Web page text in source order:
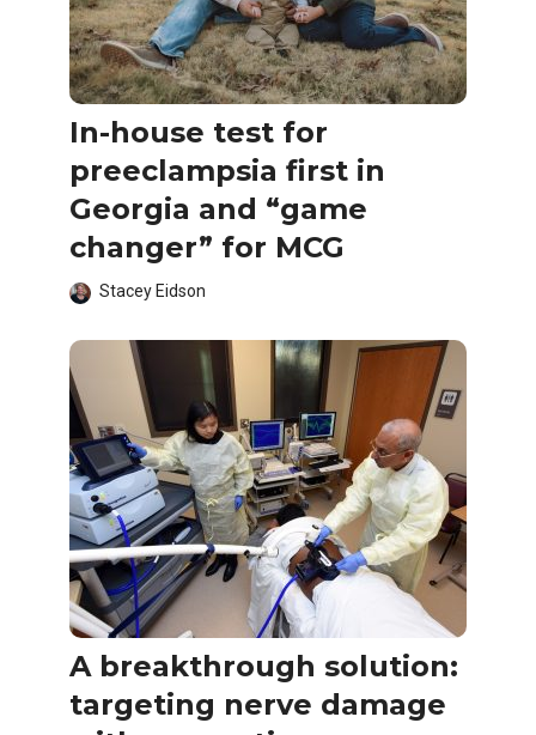
In-house test for
preeclampsia first in
Georgia and “game
changer” for MCG
Stacey Eidson
A breakthrough solution:
targeting nerve damage